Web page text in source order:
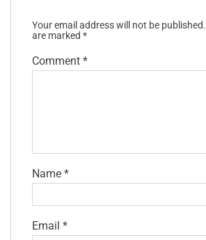
Your email address will not be published.
are marked *
Comment *
Name *
Email *